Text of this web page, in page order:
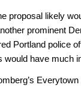
proposal likely
prominent
Portland police
would have much